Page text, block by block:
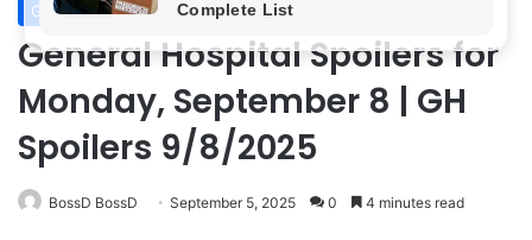
General Hospital
General Hospital Spoilers for
Monday, September 8 | GH
Spoilers 9/8/2025
BossD BossD September 5, 2025 0 4 minutes read